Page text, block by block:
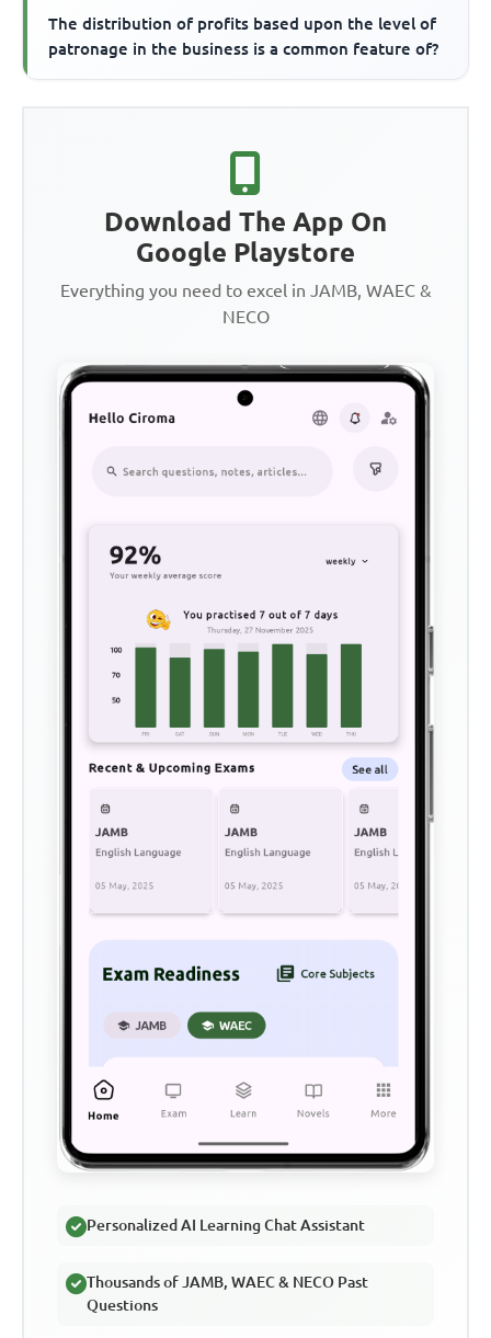
The distribution of profits based upon the level of
patronage in the business is a common feature of?
Download The App On
Google Playstore
Everything you need to excel in JAMB, WAEC &
NECO
Personalized AI Learning Chat Assistant
Thousands of JAMB, WAEC & NECO Past
Questions